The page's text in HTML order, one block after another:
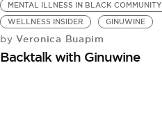
MENTAL ILLNESS IN BLACK COMMUNITY
WELLNESS INSIDER
GINUWINE
by Veronica Buapim
Backtalk with Ginuwine